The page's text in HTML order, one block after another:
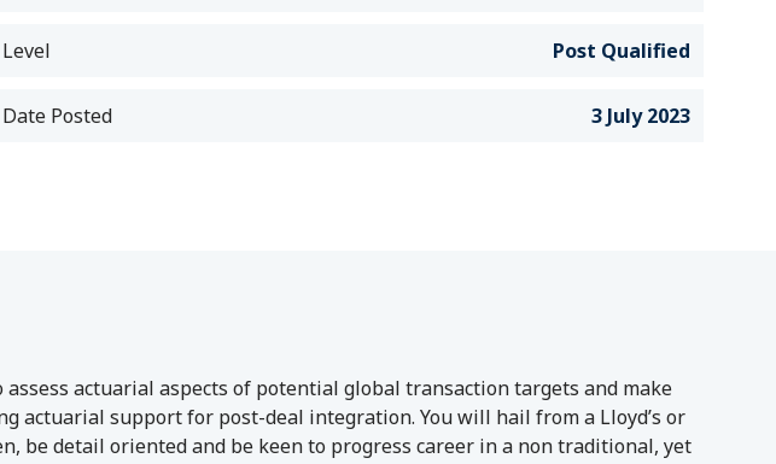
Level Post Qualified
Date Posted 3 July 2023
actuarial aspects of potential global transaction targets and make
actuarial support for post-deal integration. You will hail from a Lloyd’s or
be detail oriented and be keen to progress career in a non traditional, yet